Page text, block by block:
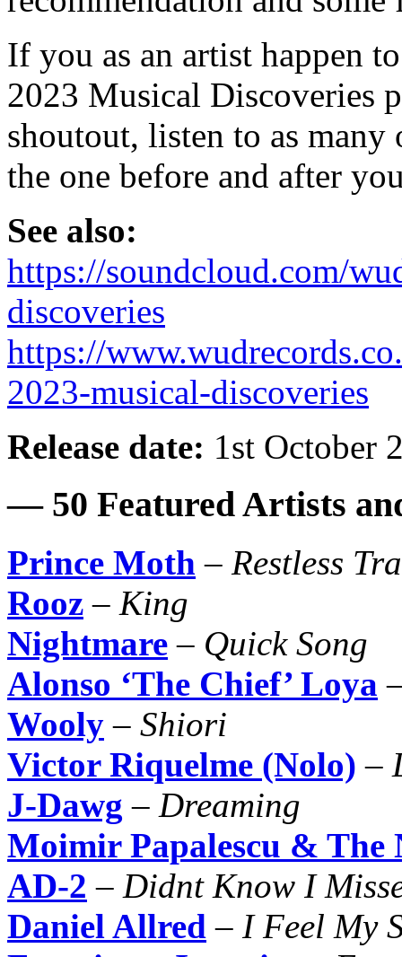
If you as an artist happen
2023 Musical Discoveries
shoutout, listen to as many
the one before and after
See also:
https://soundcloud.com/
discoveries
https://
2023-musical-discoveries
Release date: 1st October
— 50 Featured Artists
Prince Moth – Restless
Rooz – King
Nightmare – Quick Song
Alonso ‘The Chief’ Loya
Wooly – Shiori
Victor Riquelme (Nolo) –
J-Dawg – Dreaming
Moimir Papalescu & The
AD-2 – Didnt Know I
Daniel Allred – I Feel My